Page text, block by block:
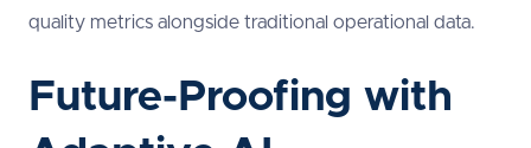
quality metrics alongside traditional operational data.
Future-Proofing with